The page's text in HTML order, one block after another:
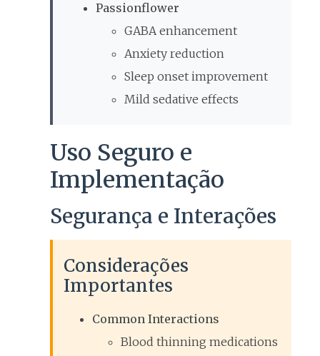
Passionflower
GABA enhancement
Anxiety reduction
Sleep onset improvement
Mild sedative effects
Uso Seguro e
Implementação
Segurança e Interações
Considerações
Importantes
Common Interactions
Blood thinning medications